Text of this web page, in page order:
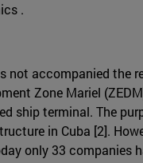
.
accompanied the
Zone Mariel
ship terminal. The
in Cuba [2].
only 33